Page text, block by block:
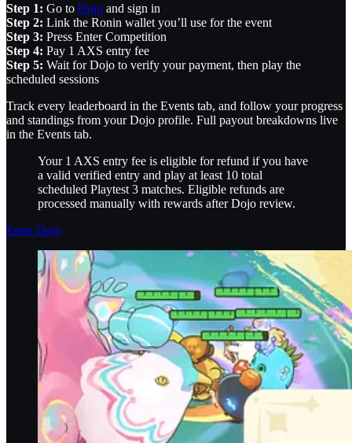
Step 1: Go to Dojo and sign in
Step 2: Link the Ronin wallet you’ll use for the event
Step 3: Press Enter Competition
Step 4: Pay 1 AXS entry fee
Step 5: Wait for Dojo to verify your payment, then play the
scheduled sessions
Track every leaderboard in the Events tab, and follow your progress
and standings from your Dojo profile. Full payout breakdowns live
in the Events tab.
Your 1 AXS entry fee is eligible for refund if you have
a valid verified entry and play at least 10 total
scheduled Playtest 3 matches. Eligible refunds are
processed manually with rewards after Dojo review.
Enter Dojo